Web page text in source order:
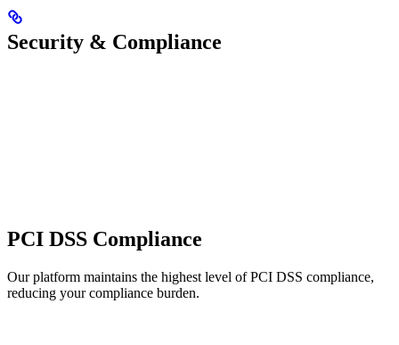
Security & Compliance
PCI DSS Compliance
Our platform maintains the highest level of PCI DSS compliance,
reducing your compliance burden.